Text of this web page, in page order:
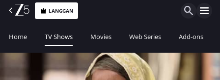
LANGGAN
Home TV Shows Movies Web Series Add-ons